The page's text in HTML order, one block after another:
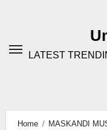
LATEST
Home
MASKANDI